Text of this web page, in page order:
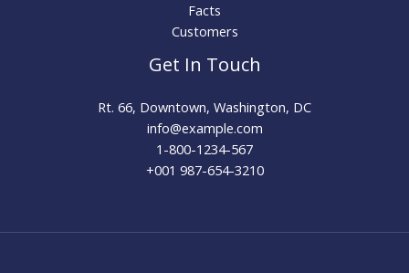
Facts
Customers
Get In Touch
Rt. 66, Downtown, Washington, DC
info@example.com​
1-800-1234-567
+001 987-654-3210